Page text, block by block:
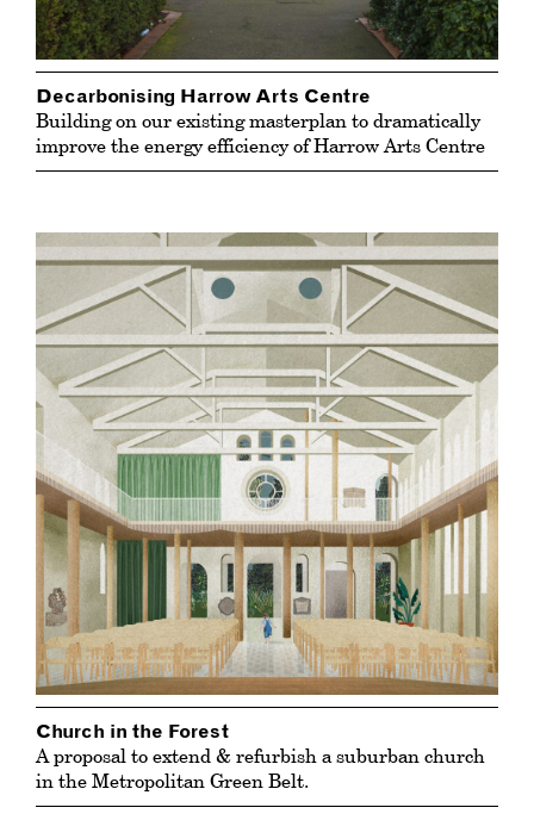
Decarbonising Harrow Arts Centre
Building on our existing masterplan to dramatically
improve the energy efficiency of Harrow Arts Centre
Church in the Forest
A proposal to extend & refurbish a suburban church
in the Metropolitan Green Belt.